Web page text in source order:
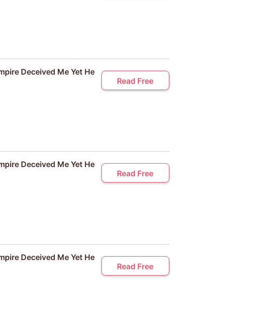
Deceived Me Yet He
Read Free
Deceived Me Yet He
Read Free
Deceived Me Yet He
Read Free